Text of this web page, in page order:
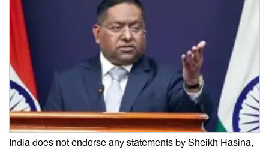
India does not endorse any statements by Sheikh Hasina,